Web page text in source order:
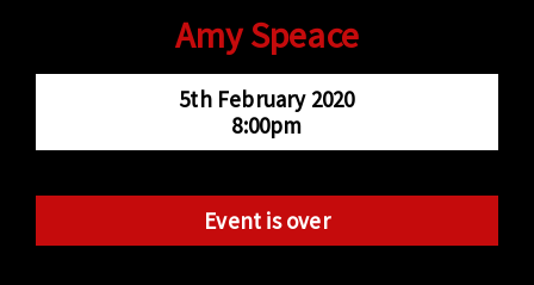
Amy Speace
5th February 2020
8:00pm
Event is over